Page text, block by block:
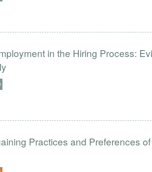
in the Hiring Process:
Practices and Preferences